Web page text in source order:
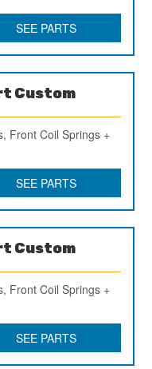
SEE PARTS
Custom
Front Coil Springs +
SEE PARTS
Custom
Front Coil Springs +
SEE PARTS